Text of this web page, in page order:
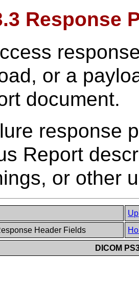
Response
or a
document.
response
Report
or other
Up
Header Fields
DICOM